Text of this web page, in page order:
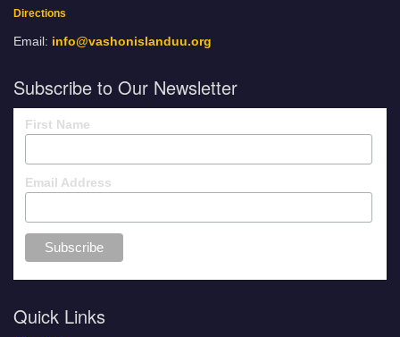
Directions
Email: info@vashonislanduu.org
Subscribe to Our Newsletter
First Name
Email Address
Quick Links